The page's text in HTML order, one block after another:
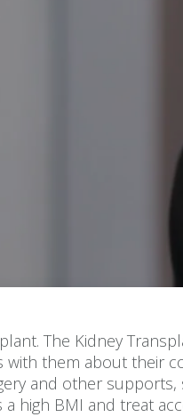
The Kidney
them about their
and other
high BMI and treat